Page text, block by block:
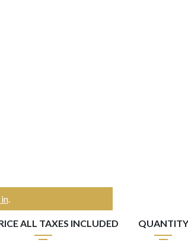
.
ALL TAXES INCLUDED QUANTITY